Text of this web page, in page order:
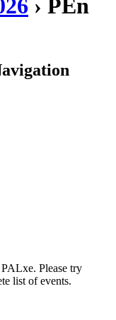
› PEn
Please try
list of events.